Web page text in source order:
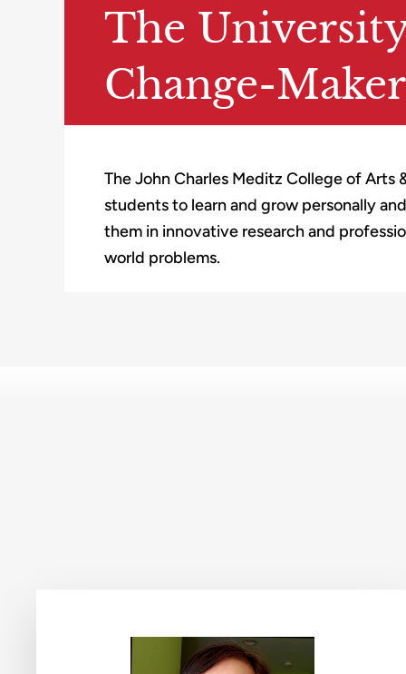
The
Change-
The John Charles Meditz College of Arts
students to learn and grow personally
them in innovative research and
world problems.